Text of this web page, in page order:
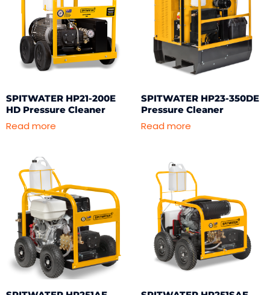
SPITWATER HP21-200E
HD Pressure Cleaner
Read more
SPITWATER HP23-350DE
Pressure Cleaner
Read more